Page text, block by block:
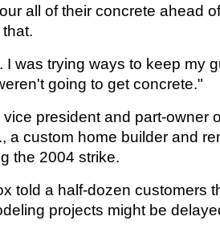
all of their concrete ahead
I was trying ways to keep my
going to get concrete."
president and part-owner
a custom home builder and
the 2004 strike.
told a half-dozen customers
projects might be